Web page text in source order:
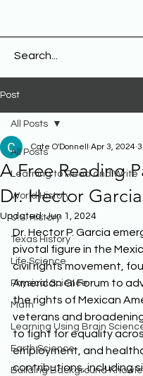
Post
All Posts
Learning to Read and Write
World History
U.S. History
Texas History
Life Science
Physical Science
Math
Learning Using Brain
Earth Science
Building Background
All Posts
A Free Reading
Dr. Hector Garcia
Cate O'Donnell Apr 3, 2024
Updated:Jun 1, 2024
Dr. Hector P. Garcia
pivotal figure in the
civil rights movement,
American GI Forum to
the rights of Mexican
veterans and
to fight for equality
employment, and
contributions, including